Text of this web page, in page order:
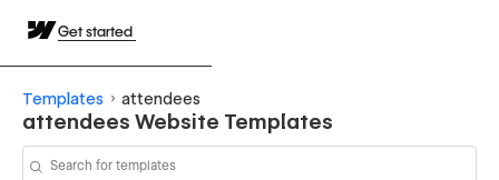
Get started
Templates attendees
attendees Website Templates